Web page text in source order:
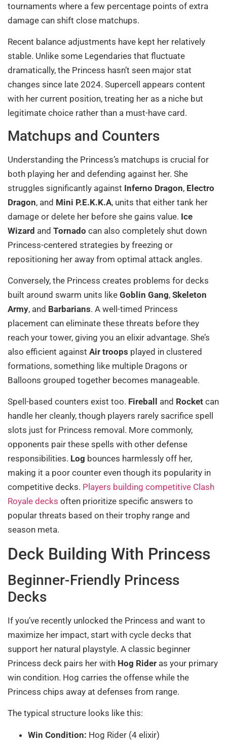
tournaments where a few percentage points of extra
damage can shift close matchups.
Recent balance adjustments have kept her relatively
stable. Unlike some Legendaries that fluctuate
dramatically, the Princess hasn’t seen major stat
changes since late 2024. Supercell appears content
with her current position, treating her as a niche but
legitimate choice rather than a must-have card.
Matchups and Counters
Understanding the Princess’s matchups is crucial for
both playing her and defending against her. She
struggles significantly against Inferno Dragon, Electro
Dragon, and Mini P.E.K.K.A, units that either tank her
damage or delete her before she gains value. Ice
Wizard and Tornado can also completely shut down
Princess-centered strategies by freezing or
repositioning her away from optimal attack angles.
Conversely, the Princess creates problems for decks
built around swarm units like Goblin Gang, Skeleton
Army, and Barbarians. A well-timed Princess
placement can eliminate these threats before they
reach your tower, giving you an elixir advantage. She’s
also efficient against Air troops played in clustered
formations, something like multiple Dragons or
Balloons grouped together becomes manageable.
Spell-based counters exist too. Fireball and Rocket can
handle her cleanly, though players rarely sacrifice spell
slots just for Princess removal. More commonly,
opponents pair these spells with other defense
responsibilities. Log bounces harmlessly off her,
making it a poor counter even though its popularity in
competitive decks. Players building competitive Clash
Royale decks often prioritize specific answers to
popular threats based on their trophy range and
season meta.
Deck Building With Princess
Beginner-Friendly Princess
Decks
If you’ve recently unlocked the Princess and want to
maximize her impact, start with cycle decks that
support her natural playstyle. A classic beginner
Princess deck pairs her with Hog Rider as your primary
win condition. Hog carries the offense while the
Princess chips away at defenses from range.
The typical structure looks like this:
Win Condition: Hog Rider (4 elixir)